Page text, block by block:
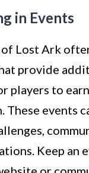
in Events
Lost Ark
provide
players to
These events
Keep an